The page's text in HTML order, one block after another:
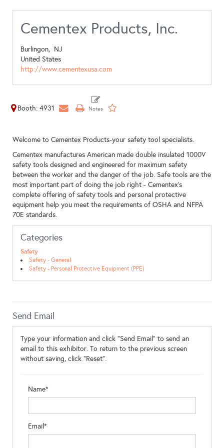
Cementex Products, Inc.
Burlingon, NJ
United States
http://www.cementexusa.com
Booth: 4931
Welcome to Cementex Products-your safety tool specialists.
Cementex manufactures American made double insulated 1000V
safety tools designed and engineered for maximum safety
between the worker and the danger of the job. Safe tools are the
most important part of doing the job right - Cementex's
complete offering of safety tools and personal protective
equipment help you meet the requirements of OSHA and NFPA
70E standards.
Categories
Safety
Safety - General
Safety - Personal Protective Equipment (PPE)
Send Email
Type your information and click "Send Email" to send an
email to this exhibitor. To return to the previous screen
without saving, click "Reset".
Name*
Email*